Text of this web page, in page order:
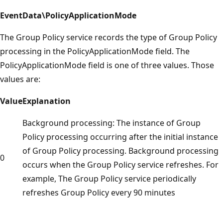
EventData\PolicyApplicationMode
The Group Policy service records the type of Group Policy
processing in the PolicyApplicationMode field. The
PolicyApplicationMode field is one of three values. Those
values are:
ValueExplanation
0
Background processing: The instance of Group
Policy processing occurring after the initial instance
of Group Policy processing. Background processing
occurs when the Group Policy service refreshes. For
example, The Group Policy service periodically
refreshes Group Policy every 90 minutes